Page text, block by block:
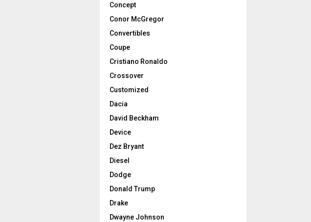
Concept
Conor McGregor
Convertibles
Coupe
Cristiano Ronaldo
Crossover
Customized
Dacia
David Beckham
Device
Dez Bryant
Diesel
Dodge
Donald Trump
Drake
Dwayne Johnson